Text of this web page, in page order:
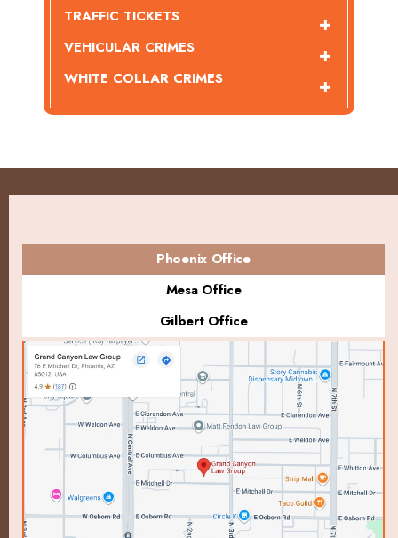
TRAFFIC TICKETS
VEHICULAR CRIMES
WHITE COLLAR CRIMES
Phoenix Office
Mesa Office
Gilbert Office